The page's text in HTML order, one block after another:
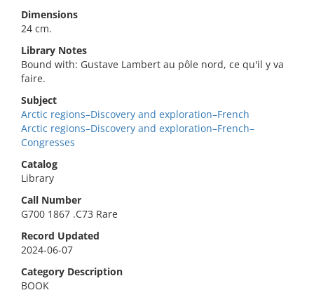
Dimensions
24 cm.
Library Notes
Bound with: Gustave Lambert au pôle nord, ce qu'il y va
faire.
Subject
Arctic regions–Discovery and exploration–French
Arctic regions–Discovery and exploration–French–
Congresses
Catalog
Library
Call Number
G700 1867 .C73 Rare
Record Updated
2024-06-07
Category Description
BOOK